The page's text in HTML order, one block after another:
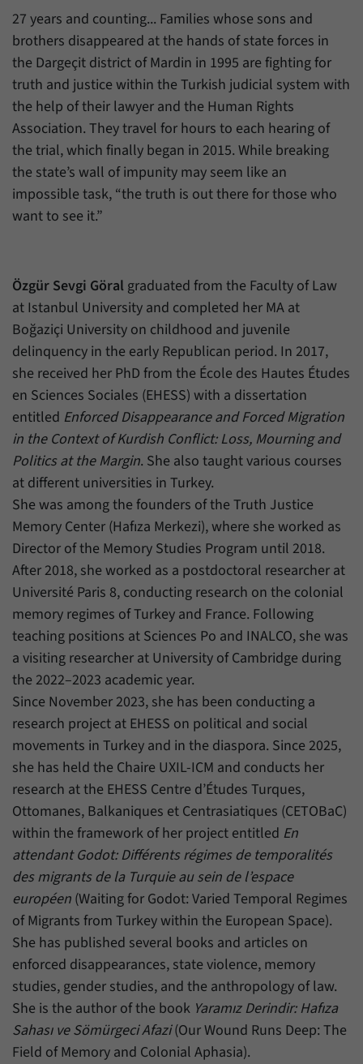
27 years and counting... Families whose sons and
brothers disappeared at the hands of state forces in
the Dargeçit district of Mardin in 1995 are fighting for
truth and justice within the Turkish judicial system with
the help of their lawyer and the Human Rights
Association. They travel for hours to each hearing of
the trial, which finally began in 2015. While breaking
the state’s wall of impunity may seem like an
impossible task, “the truth is out there for those who
want to see it.”
Özgür Sevgi Göral graduated from the Faculty of Law
at Istanbul University and completed her MA at
Boğaziçi University on childhood and juvenile
delinquency in the early Republican period. In 2017,
she received her PhD from the École des Hautes Études
en Sciences Sociales (EHESS) with a dissertation
entitled Enforced Disappearance and Forced Migration
in the Context of Kurdish Conflict: Loss, Mourning and
Politics at the Margin. She also taught various courses
at different universities in Turkey.
She was among the founders of the Truth Justice
Memory Center (Hafıza Merkezi), where she worked as
Director of the Memory Studies Program until 2018.
After 2018, she worked as a postdoctoral researcher at
Université Paris 8, conducting research on the colonial
memory regimes of Turkey and France. Following
teaching positions at Sciences Po and INALCO, she was
a visiting researcher at University of Cambridge during
the 2022–2023 academic year.
Since November 2023, she has been conducting a
research project at EHESS on political and social
movements in Turkey and in the diaspora. Since 2025,
she has held the Chaire UXIL-ICM and conducts her
research at the EHESS Centre d’Études Turques,
Ottomanes, Balkaniques et Centrasiatiques (CETOBaC)
within the framework of her project entitled En
attendant Godot: Différents régimes de temporalités
des migrants de la Turquie au sein de l’espace
européen (Waiting for Godot: Varied Temporal Regimes
of Migrants from Turkey within the European Space).
She has published several books and articles on
enforced disappearances, state violence, memory
studies, gender studies, and the anthropology of law.
She is the author of the book Yaramız Derindir: Hafıza
Sahası ve Sömürgeci Afazi(Our Wound Runs Deep: The
Field of Memory and Colonial Aphasia).